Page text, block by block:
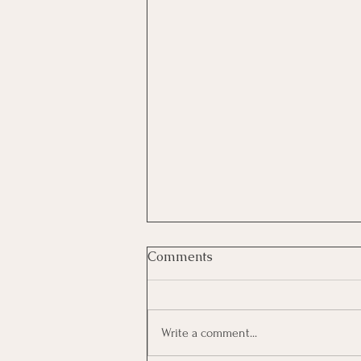
Comments
Write a comment...